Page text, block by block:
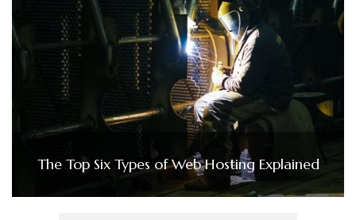
The Top Six Types of Web Hosting Explained